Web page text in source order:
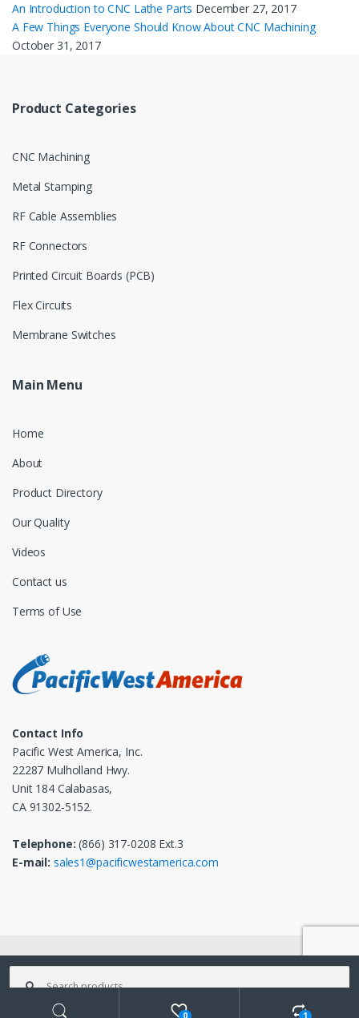
An Introduction to CNC Lathe Parts December 27, 2017
A Few Things Everyone Should Know About CNC Machining
October 31, 2017
Product Categories
CNC Machining
Metal Stamping
RF Cable Assemblies
RF Connectors
Printed Circuit Boards (PCB)
Flex Circuits
Membrane Switches
Main Menu
Home
About
Product Directory
Our Quality
Videos
Contact us
Terms of Use
Contact Info
Pacific West America, Inc.
22287 Mulholland Hwy.
Unit 184 Calabasas,
CA 91302-5152.
Telephone: (866) 317-0208 Ext.3
E-mail: sales1@pacificwestamerica.com
© 2025Pacific West America, Inc.- All Rights Reserved
Search
for:
0 1